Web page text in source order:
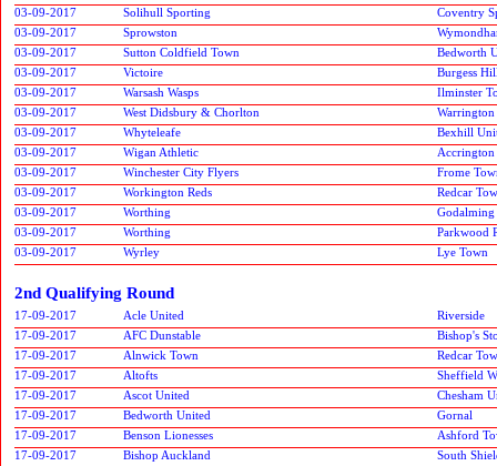
03-09-2017
Solihull Sporting
Coventry
03-09-2017
Sprowston
03-09-2017
Sutton Coldfield Town
Bedworth
03-09-2017
Victoire
Burgess
03-09-2017
Warsash Wasps
Ilminster
03-09-2017
West Didsbury & Chorlton
Warrington
03-09-2017
Whyteleafe
Bexhill
03-09-2017
Wigan Athletic
03-09-2017
Winchester City Flyers
Frome
03-09-2017
Workington Reds
Redcar
03-09-2017
Worthing
Godalming
03-09-2017
Worthing
Parkwood
03-09-2017
Wyrley Lye Town
2nd Qualifying Round
17-09-2017 Acle United
Riverside
17-09-2017
AFC Dunstable
Bishop's
17-09-2017
Alnwick Town
Redcar
17-09-2017
Altofts
Sheffield
17-09-2017
Ascot United
Chesham
17-09-2017
Bedworth United
Gornal
17-09-2017
Benson Lionesses
Ashford
17-09-2017
Bishop Auckland
South